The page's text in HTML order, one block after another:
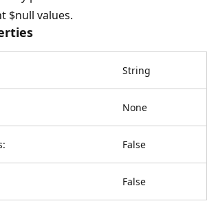
$null values.
String
None
False
False